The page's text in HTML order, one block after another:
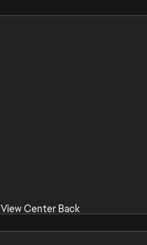
View Center Back